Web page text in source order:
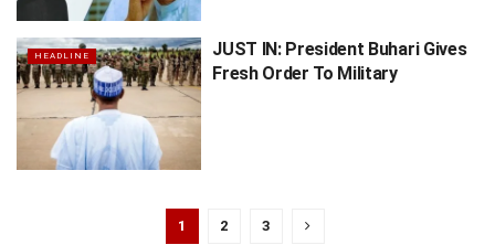
HEADLINE
JUST IN: President Buhari Gives
Fresh Order To Military
1 2 3